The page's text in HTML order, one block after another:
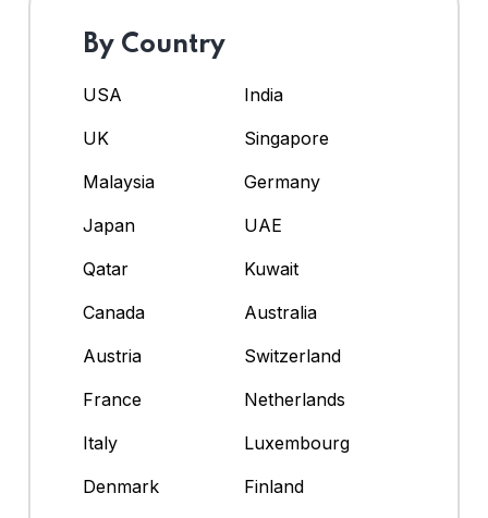
By Country
USA
India
UK
Singapore
Malaysia
Germany
Japan
UAE
Qatar
Kuwait
Canada
Australia
Austria
Switzerland
France
Netherlands
Italy
Luxembourg
Denmark
Finland